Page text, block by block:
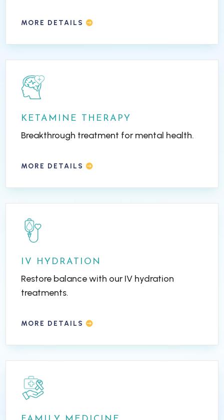
MORE DETAILS
KETAMINE THERAPY
Breakthrough treatment for mental health.
MORE DETAILS
IV HYDRATION
Restore balance with our IV hydration
treatments.
MORE DETAILS